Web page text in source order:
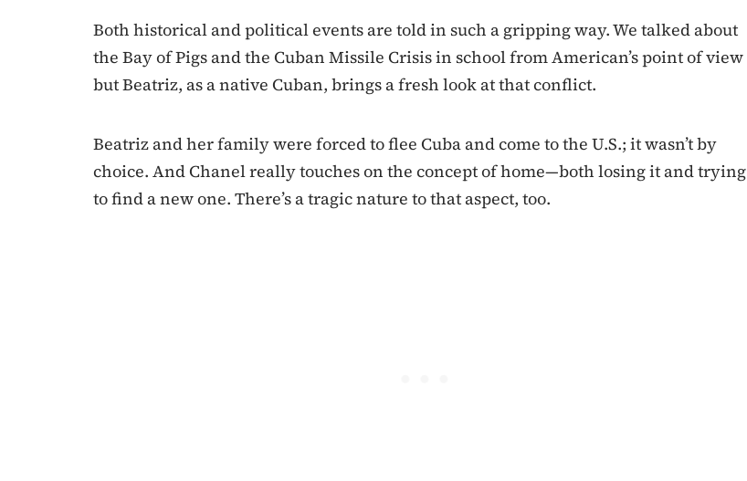
Both historical and political events are told in such a gripping way. We talked about
the Bay of Pigs and the Cuban Missile Crisis in school from American’s point of view
but Beatriz, as a native Cuban, brings a fresh look at that conflict.
Beatriz and her family were forced to flee Cuba and come to the U.S.; it wasn’t by
choice. And Chanel really touches on the concept of home—both losing it and trying
to find a new one. There’s a tragic nature to that aspect, too.